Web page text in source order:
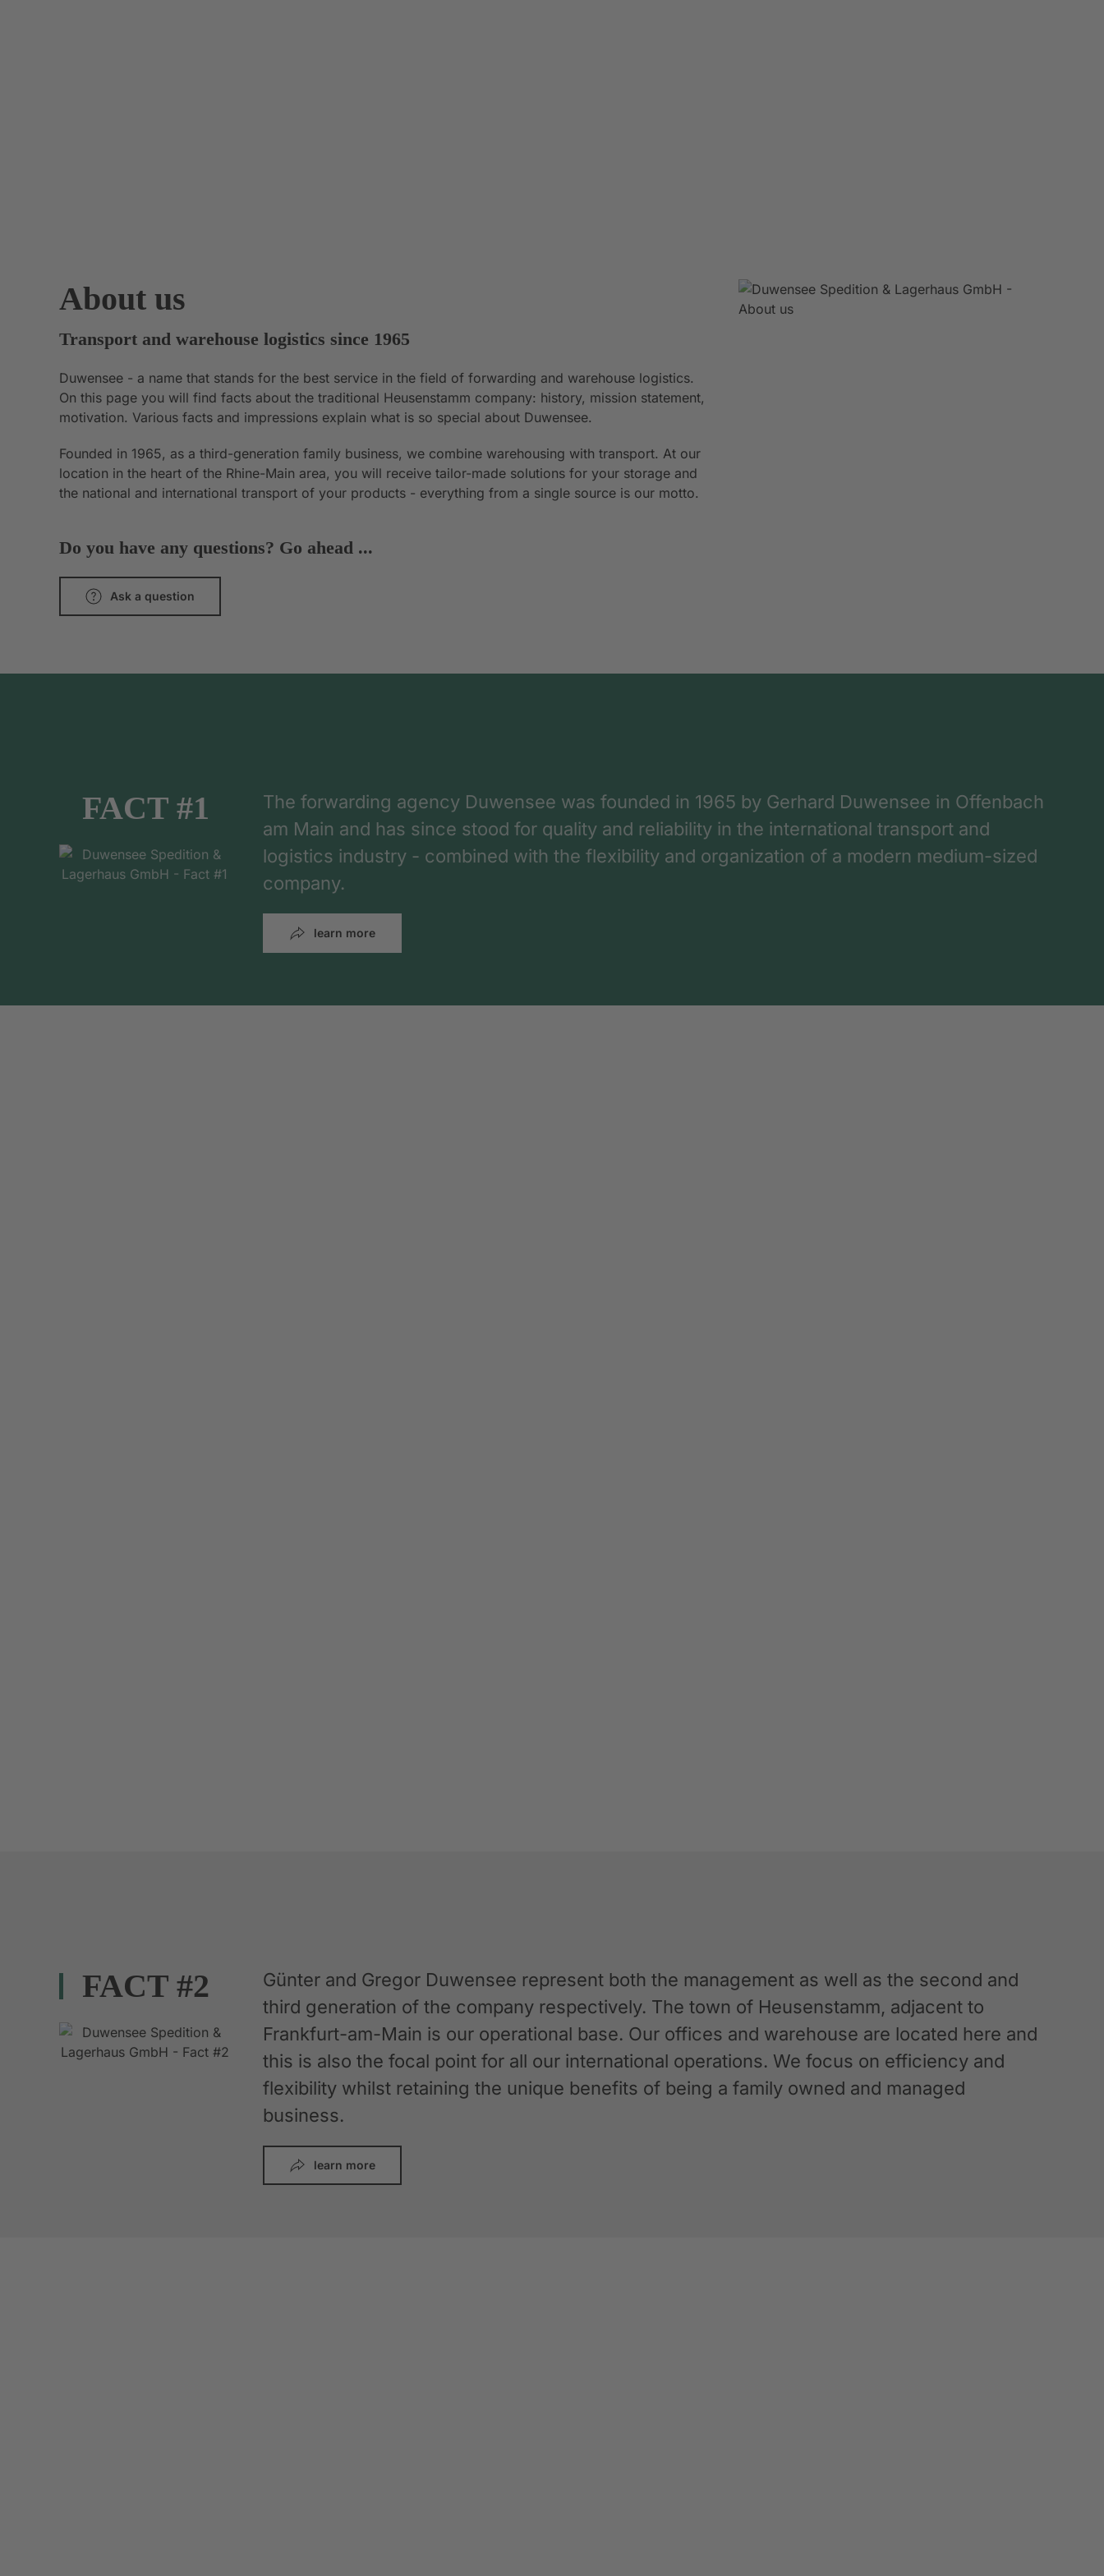
About us
Transport and warehouse logistics since 1965
Duwensee - a name that stands for the best service in the field of forwarding and warehouse logistics.
On this page you will find facts about the traditional Heusenstamm company: history, mission statement,
motivation. Various facts and impressions explain what is so special about Duwensee.
Founded in 1965, as a third-generation family business, we combine warehousing with transport. At our
location in the heart of the Rhine-Main area, you will receive tailor-made solutions for your storage and
the national and international transport of your products - everything from a single source is our motto.
Do you have any questions? Go ahead ...
Ask a question
FACT #1
The forwarding agency Duwensee was founded in 1965 by Gerhard Duwensee in Offenbach
am Main and has since stood for quality and reliability in the international transport and
logistics industry - combined with the flexibility and organization of a modern medium-sized
company.
learn more
FACT #2
Günter and Gregor Duwensee represent both the management as well as the second and
third generation of the company respectively. The town of Heusenstamm, adjacent to
Frankfurt-am-Main is our operational base. Our offices and warehouse are located here and
this is also the focal point for all our international operations. We focus on efficiency and
flexibility whilst retaining the unique benefits of being a family owned and managed
business.
learn more